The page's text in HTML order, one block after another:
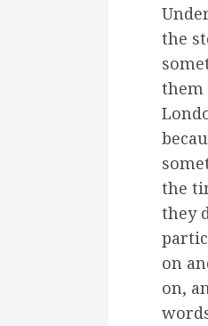
the
them
the
they
on
on,